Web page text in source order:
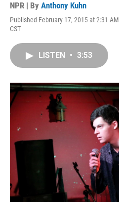
NPR | By Anthony Kuhn
Published February 17, 2015 at 2:31 AM
CST
LISTEN • 3:53